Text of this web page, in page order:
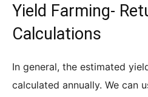
Yield Farming-
Calculations
In general, the estimated
calculated annually. We can